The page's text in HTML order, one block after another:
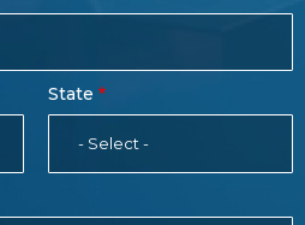
State
- Select -